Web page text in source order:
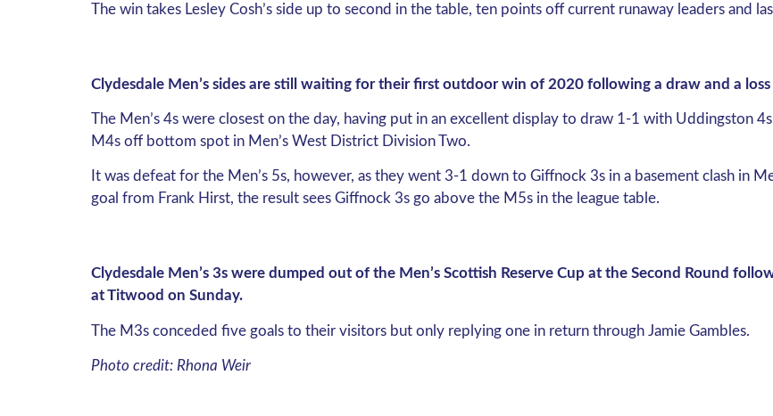
The win takes Lesley Cosh’s side up to second in the table, ten points off current runaway leaders and
Clydesdale Men’s sides are still waiting for their first outdoor win of 2020 following a draw and a
The Men’s 4s were closest on the day, having put in an excellent display to draw 1-1 with Uddingston
M4s off bottom spot in Men’s West District Division Two.
It was defeat for the Men’s 5s, however, as they went 3-1 down to Giffnock 3s in a basement clash in
goal from Frank Hirst, the result sees Giffnock 3s go above the M5s in the league table.
Clydesdale Men’s 3s were dumped out of the Men’s Scottish Reserve Cup at the Second Round
at Titwood on Sunday.
The M3s conceded five goals to their visitors but only replying one in return through Jamie Gambles.
Photo credit: Rhona Weir